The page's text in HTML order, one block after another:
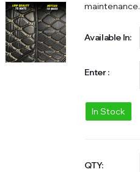
maintenance.
Available In:
Enter :
In Stock
QTY: